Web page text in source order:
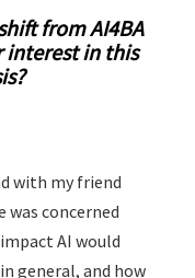
from AI4BA
interest in this
with my friend
was concerned
AI would
general, and how